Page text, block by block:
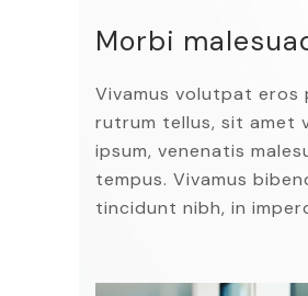
Morbi
Vivamus volutpat eros
rutrum tellus, sit amet
ipsum, venenatis
tempus. Vivamus
tincidunt nibh, in